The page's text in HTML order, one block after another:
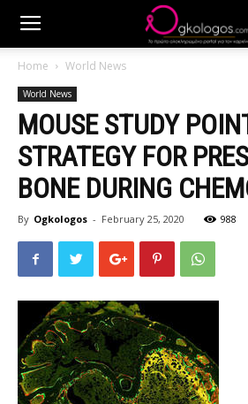
Home World News
World News
MOUSE STUDY
STRATEGY FOR
BONE DURING
By Ogkologos - February 25, 2020 988